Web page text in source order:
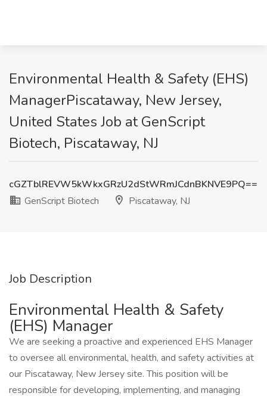
Environmental Health & Safety (EHS)
ManagerPiscataway, New Jersey,
United States Job at GenScript
Biotech, Piscataway, NJ
cGZTblREVW5kWkxGRzU2dStWRmJCdnBKNVE9PQ==
GenScript Biotech
Piscataway, NJ
Job Description
Environmental Health & Safety
(EHS) Manager
We are seeking a proactive and experienced EHS Manager
to oversee all environmental, health, and safety activities at
our Piscataway, New Jersey site. This position will be
responsible for developing, implementing, and managing